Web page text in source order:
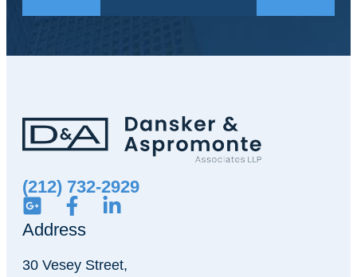
(212) 732-2929
Address
30 Vesey Street,